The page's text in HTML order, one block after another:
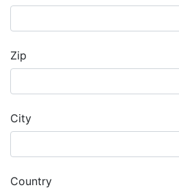
Zip
City
Country